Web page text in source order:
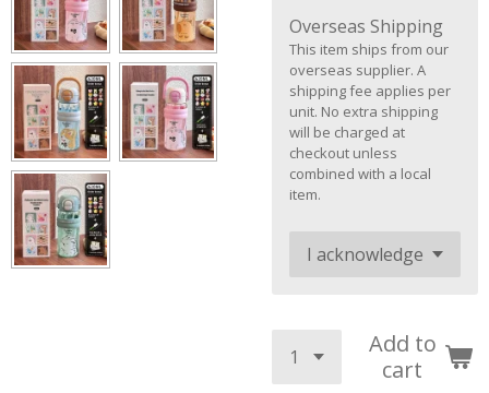
Overseas Shipping
This item ships from our
overseas supplier. A
shipping fee applies per
unit. No extra shipping
will be charged at
checkout unless
combined with a local
item.
Add to
cart